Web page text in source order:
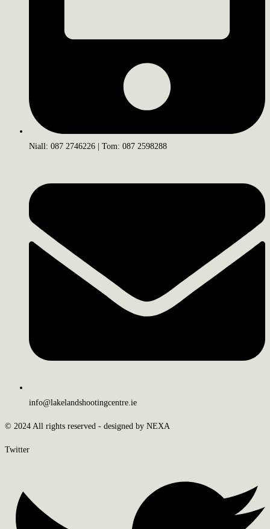
Niall: 087 2746226 | Tom: 087 2598288
info@lakelandshootingcentre.ie
© 2024 All rights reserved - designed by NEXA
Twitter